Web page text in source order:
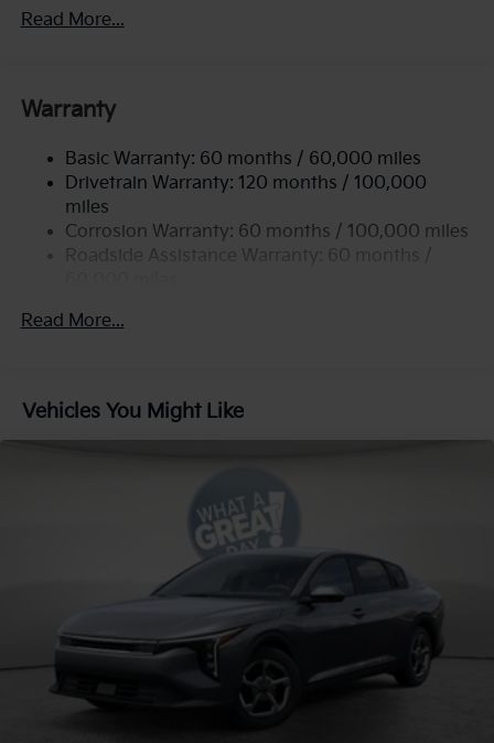
Front Anti-Roll Bar
Single Stainless Steel Exhaust
Torsion Beam Rear Suspension w/Coil Springs
4-Wheel Disc Brakes w/4-Wheel ABS, Front Vented
Discs, Brake Assist, Hill Hold Control and Electric
Parking Brake
Read More...
Warranty
Basic Warranty: 60 months / 60,000 miles
Drivetrain Warranty: 120 months / 100,000
miles
Corrosion Warranty: 60 months / 100,000 miles
Roadside Assistance Warranty: 60 months /
Read More...
Vehicles You Might Like